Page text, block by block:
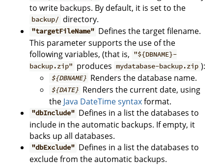
to write backups. By default, it is set to the
backup/ directory.
"targetFileName" Defines the target filename.
This parameter supports the use of the
following variables, (that is, "${DBNAME}-
backup.zip" produces mydatabase-backup.zip ):
${DBNAME} Renders the database name.
${DATE} Renders the current date, using
the Java DateTime syntaxformat.
"dbInclude" Defines in a list the databases to
include in the automatic backups. If empty, it
backs up all databases.
"dbExclude" Defines in a list the databases to
exclude from the automatic backups.